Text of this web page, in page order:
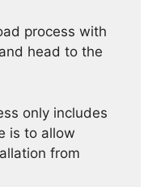
process with
head to the
only includes
is to allow
from